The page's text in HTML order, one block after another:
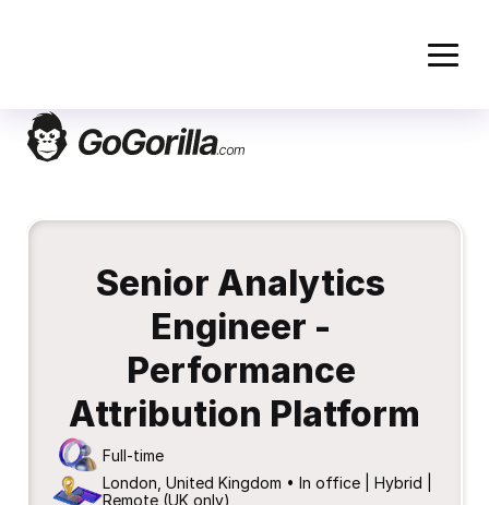
Senior Analytics
Engineer -
Performance
Attribution Platform
Full-time
London, United Kingdom • In office | Hybrid |
Remote (UK only)